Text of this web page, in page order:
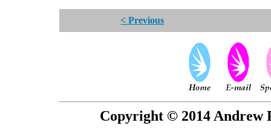
< Previous
Copyright © 2014 Andrew